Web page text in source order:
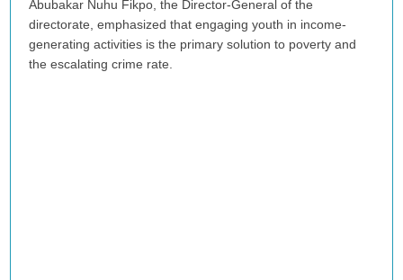
Abubakar Nuhu Fikpo, the Director-General of the
directorate, emphasized that engaging youth in income-
generating activities is the primary solution to poverty and
the escalating crime rate.